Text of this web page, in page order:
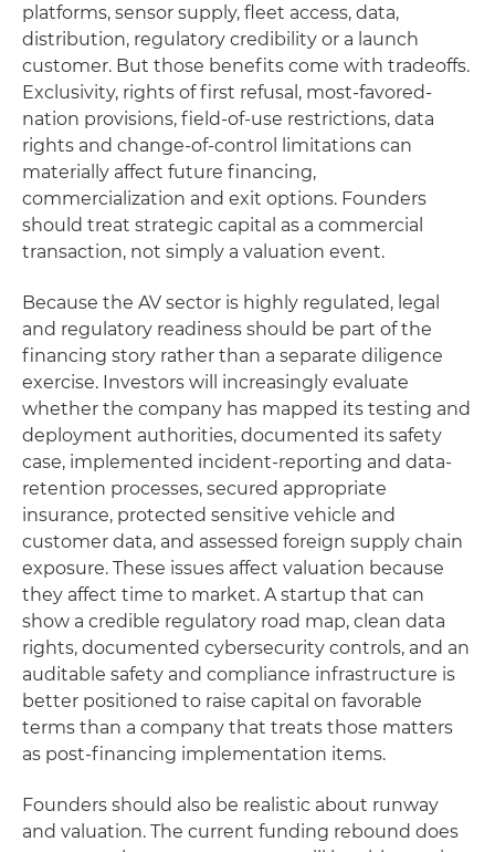
platforms, sensor supply, fleet access, data,
distribution, regulatory credibility or a launch
customer. But those benefits come with tradeoffs.
Exclusivity, rights of first refusal, most-favored-
nation provisions, field-of-use restrictions, data
rights and change-of-control limitations can
materially affect future financing,
commercialization and exit options. Founders
should treat strategic capital as a commercial
transaction, not simply a valuation event.
Because the AV sector is highly regulated, legal
and regulatory readiness should be part of the
financing story rather than a separate diligence
exercise. Investors will increasingly evaluate
whether the company has mapped its testing and
deployment authorities, documented its safety
case, implemented incident-reporting and data-
retention processes, secured appropriate
insurance, protected sensitive vehicle and
customer data, and assessed foreign supply chain
exposure. These issues affect valuation because
they affect time to market. A startup that can
show a credible regulatory road map, clean data
rights, documented cybersecurity controls, and an
auditable safety and compliance infrastructure is
better positioned to raise capital on favorable
terms than a company that treats those matters
as post-financing implementation items.
Founders should also be realistic about runway
and valuation. The current funding rebound does